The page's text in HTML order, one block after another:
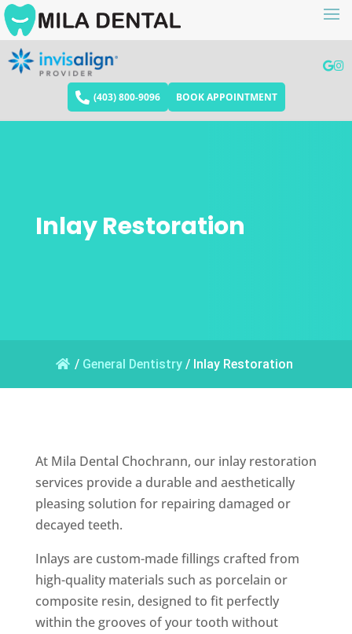
(403) 800-9096 BOOK APPOINTMENT
Inlay Restoration
/ General Dentistry / Inlay Restoration
At Mila Dental Chochrann, our inlay restoration
services provide a durable and aesthetically
pleasing solution for repairing damaged or
decayed teeth.
Inlays are custom-made fillings crafted from
high-quality materials such as porcelain or
composite resin, designed to fit perfectly
within the grooves of your tooth without